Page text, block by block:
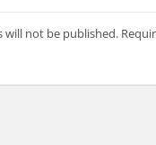
will not be published.